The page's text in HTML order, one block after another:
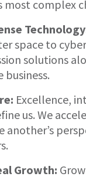
most complex
space to
solutions
business.
Excellence,
us. We
another’s
Growth: